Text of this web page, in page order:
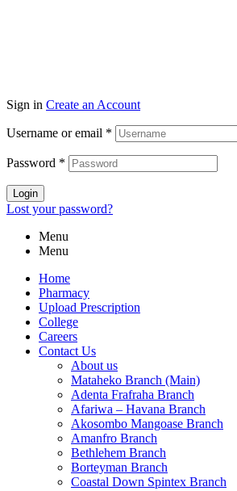
Sign in Create an Account
Username or email *
Password *
Login
Lost your password?
Menu
Menu
Home
Pharmacy
Upload Prescription
College
Careers
Contact Us
About us
Mataheko Branch (Main)
Adenta Frafraha Branch
Afariwa – Havana Branch
Akosombo Mangoase Branch
Amanfro Branch
Bethlehem Branch
Borteyman Branch
Coastal Down Spintex Branch